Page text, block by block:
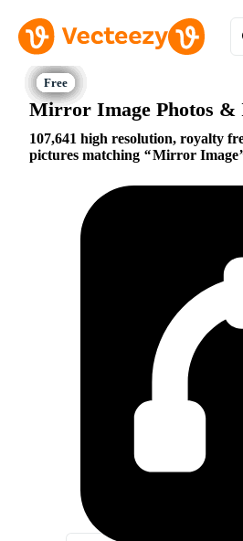
Mirror Image Photos &
107,641 high resolution, royalty
pictures matching
Mirror Image